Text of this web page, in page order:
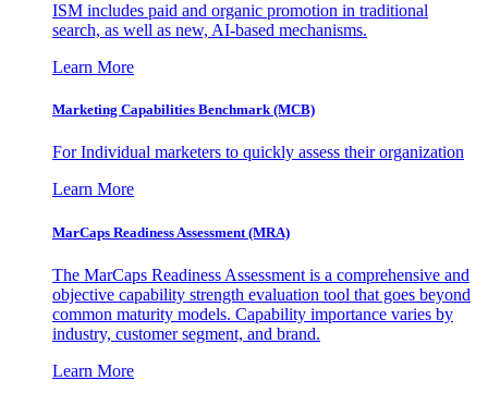
ISM includes paid and organic promotion in traditional
search, as well as new, AI-based mechanisms.
Learn More
Marketing Capabilities Benchmark (MCB)
For Individual marketers to quickly assess their organization
Learn More
MarCaps Readiness Assessment (MRA)
The MarCaps Readiness Assessment is a comprehensive and
objective capability strength evaluation tool that goes beyond
common maturity models. Capability importance varies by
industry, customer segment, and brand.
Learn More